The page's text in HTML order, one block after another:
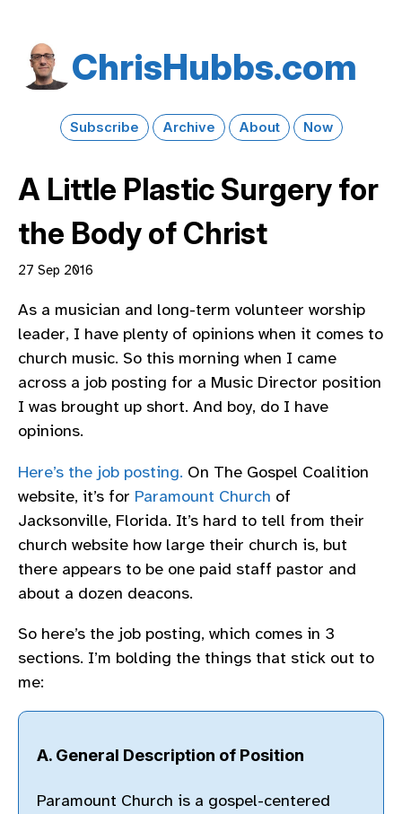
Chris​Hubbs​.com
Subscribe Archive About Now
A Little Plastic Surgery for
the Body of Christ
27 Sep 2016
As a musician and long-term volunteer worship
leader, I have plenty of opinions when it comes to
church music. So this morning when I came
across a job posting for a Music Director position
I was brought up short. And boy, do I have
opinions.
Here’s the job posting. On The Gospel Coalition
website, it’s for Paramount Church of
Jacksonville, Florida. It’s hard to tell from their
church website how large their church is, but
there appears to be one paid staff pastor and
about a dozen deacons.
So here’s the job posting, which comes in 3
sections. I’m bolding the things that stick out to
me:
A. General Description of Position
Paramount Church is a gospel-centered